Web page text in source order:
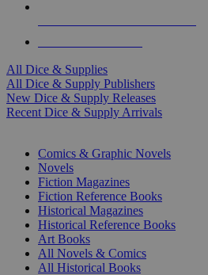
All Dice & Supplies
All Dice & Supply Publishers
New Dice & Supply Releases
Recent Dice & Supply Arrivals
Comics & Graphic Novels
Novels
Fiction Magazines
Fiction Reference Books
Historical Magazines
Historical Reference Books
Art Books
All Novels & Comics
All Historical Books